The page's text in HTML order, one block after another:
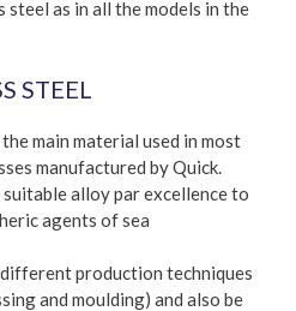
steel as in all the models in the
STEEL
main material used in most
manufactured by Quick.
alloy par excellence to
agents of sea
production techniques
and moulding) and also be